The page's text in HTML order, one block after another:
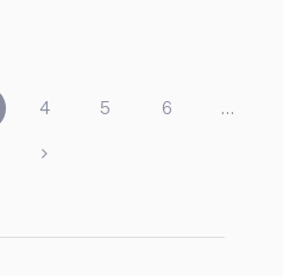
4 5 6 …